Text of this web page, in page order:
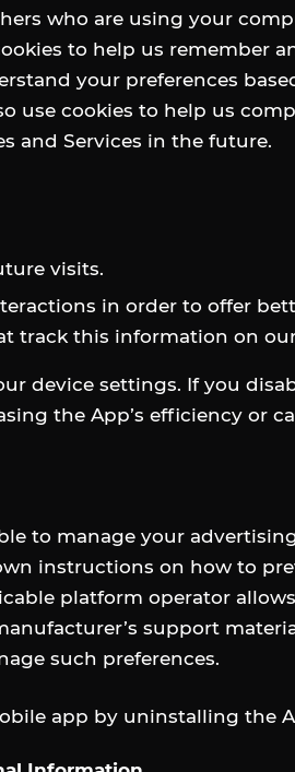
who are using your
to help us remember
your preferences
use cookies to help us
and Services in the future.
visits.
in order to offer
track this information on
device settings. If you
the App’s efficiency or
to manage your
instructions on how to
platform operator
support
such preferences.
app by uninstalling the